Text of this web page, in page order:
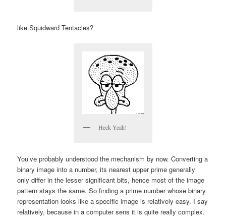
like Squidward Tentacles?
Heck Yeah!
You’ve probably understood the mechanism by now. Converting a
binary image into a number, its nearest upper prime generally
only differ in the lesser significant bits, hence most of the image
pattern stays the same. So finding a prime number whose binary
representation looks like a specific image is relatively easy. I say
relatively, because in a computer sens it is quite really complex.